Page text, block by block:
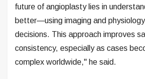
future of angioplasty lies in
better—using imaging and
decisions. This approach improves
consistency, especially as cases
complex worldwide," he said.